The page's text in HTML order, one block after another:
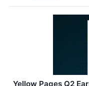
Yellow Pages Q2